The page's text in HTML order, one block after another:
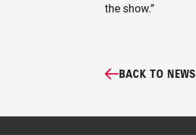
the show.”
BACK TO NEWS